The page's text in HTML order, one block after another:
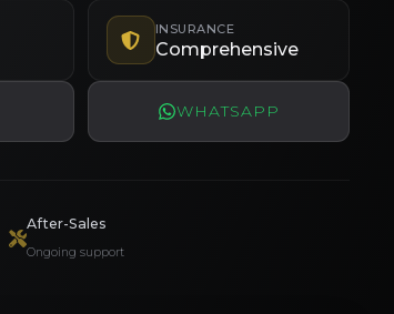
INSURANCE
Comprehensive
WHATSAPP
After-Sales
Ongoing support